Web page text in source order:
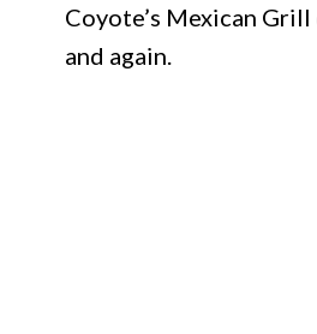
Coyote’s Mexican
and again.